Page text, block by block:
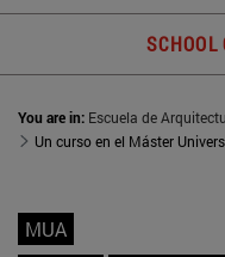
SCHOOL
You are in: Escuela de
MUA